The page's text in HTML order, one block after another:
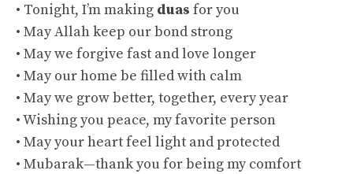
• Tonight, I’m making duas for you
• May Allah keep our bond strong
• May we forgive fast and love longer
• May our home be filled with calm
• May we grow better, together, every year
• Wishing you peace, my favorite person
• May your heart feel light and protected
• Mubarak—thank you for being my comfort